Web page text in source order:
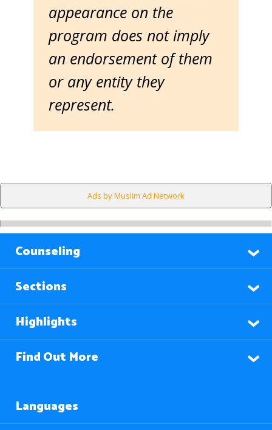
appearance on the
program does not imply
an endorsement of them
or any entity they
represent.
Ads by Muslim Ad Network
Counseling
Sections
Highlights
Find Out More
Languages